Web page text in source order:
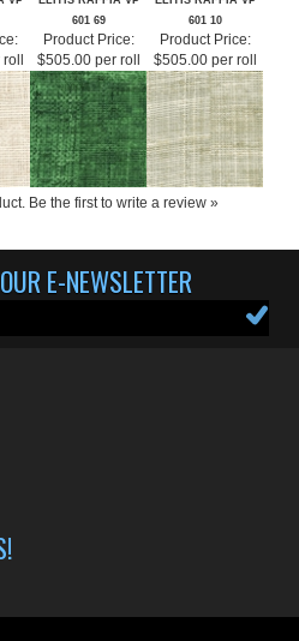
VP
ELITIS RAFFIA VP
601 69
ELITIS RAFFIA VP
601 10
Product Price:
$505.00 per roll
Product Price:
$505.00 per roll
E-NEWSLETTER